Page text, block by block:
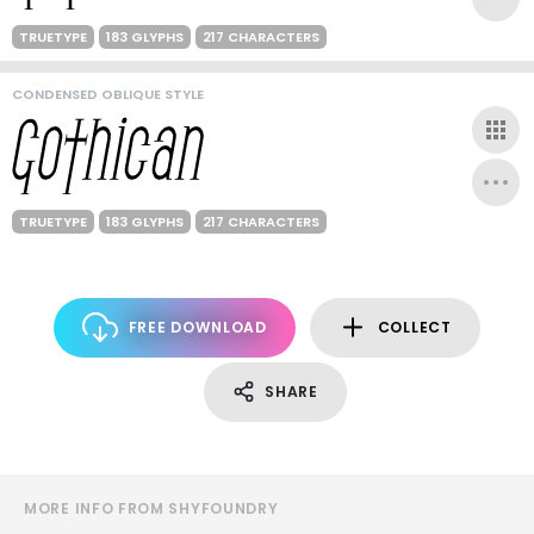
TRUETYPE 183 GLYPHS 217 CHARACTERS
CONDENSED OBLIQUE STYLE
TRUETYPE 183 GLYPHS 217 CHARACTERS
FREE DOWNLOAD COLLECT
SHARE
MORE INFO FROM SHYFOUNDRY